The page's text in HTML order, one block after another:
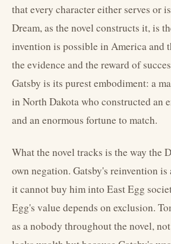
that every character either serves or
Dream, as the novel constructs it, is
invention is possible in America and
the evidence and the reward of
Gatsby is its purest embodiment: a
in North Dakota who constructed an
and an enormous fortune to match.
What the novel tracks is the way the
own negation. Gatsby's reinvention
it cannot buy him into East Egg
Egg's value depends on exclusion.
as a nobody throughout the novel,